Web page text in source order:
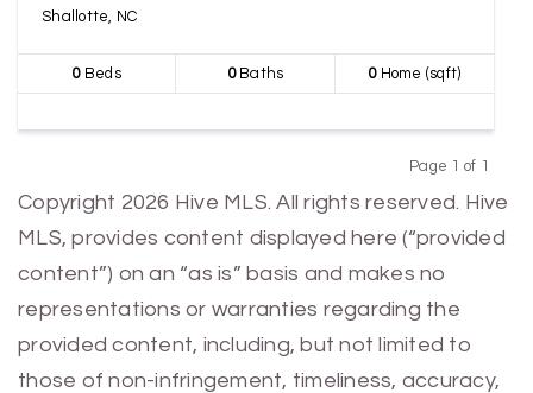
Shallotte, NC
0Beds 0Baths 0Home (sqft)
Page 1 of 1
Copyright 2026 Hive MLS. All rights reserved. Hive
MLS, provides content displayed here (“provided
content”) on an “as is” basis and makes no
representations or warranties regarding the
provided content, including, but not limited to
those of non-infringement, timeliness, accuracy,